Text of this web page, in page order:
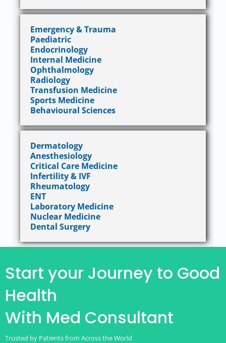
Emergency & Trauma
Paediatric
Endocrinology
Internal Medicine
Ophthalmology
Radiology
Transfusion Medicine
Sports Medicine
Behavioural Sciences
Dermatology
Anesthesiology
Critical Care Medicine
Infertility & IVF
Rheumatology
ENT
Laboratory Medicine
Nuclear Medicine
Dental Surgery
Start your Journey to Good
Health
With Med Consultant
Trusted by Patients from Across the World